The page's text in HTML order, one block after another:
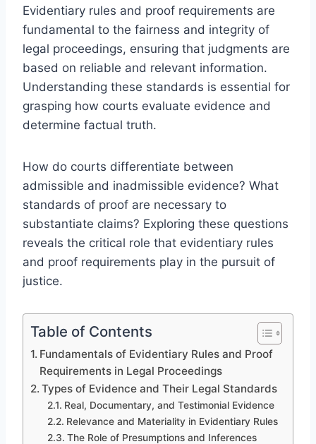
Evidentiary rules and proof requirements are
fundamental to the fairness and integrity of
legal proceedings, ensuring that judgments are
based on reliable and relevant information.
Understanding these standards is essential for
grasping how courts evaluate evidence and
determine factual truth.
How do courts differentiate between
admissible and inadmissible evidence? What
standards of proof are necessary to
substantiate claims? Exploring these questions
reveals the critical role that evidentiary rules
and proof requirements play in the pursuit of
justice.
Table of Contents
Fundamentals of Evidentiary Rules and Proof
Requirements in Legal Proceedings
Types of Evidence and Their Legal Standards
Real, Documentary, and Testimonial Evidence
Relevance and Materiality in Evidentiary Rules
The Role of Presumptions and Inferences